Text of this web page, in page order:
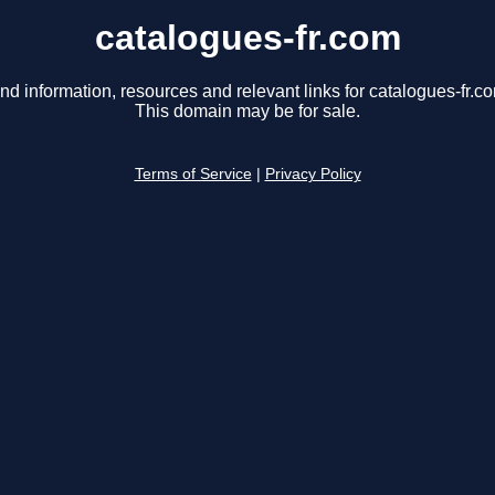
catalogues-fr.com
information, resources and relevant links for catalogues-
This domain may be for sale.
Terms of Service Privacy Policy